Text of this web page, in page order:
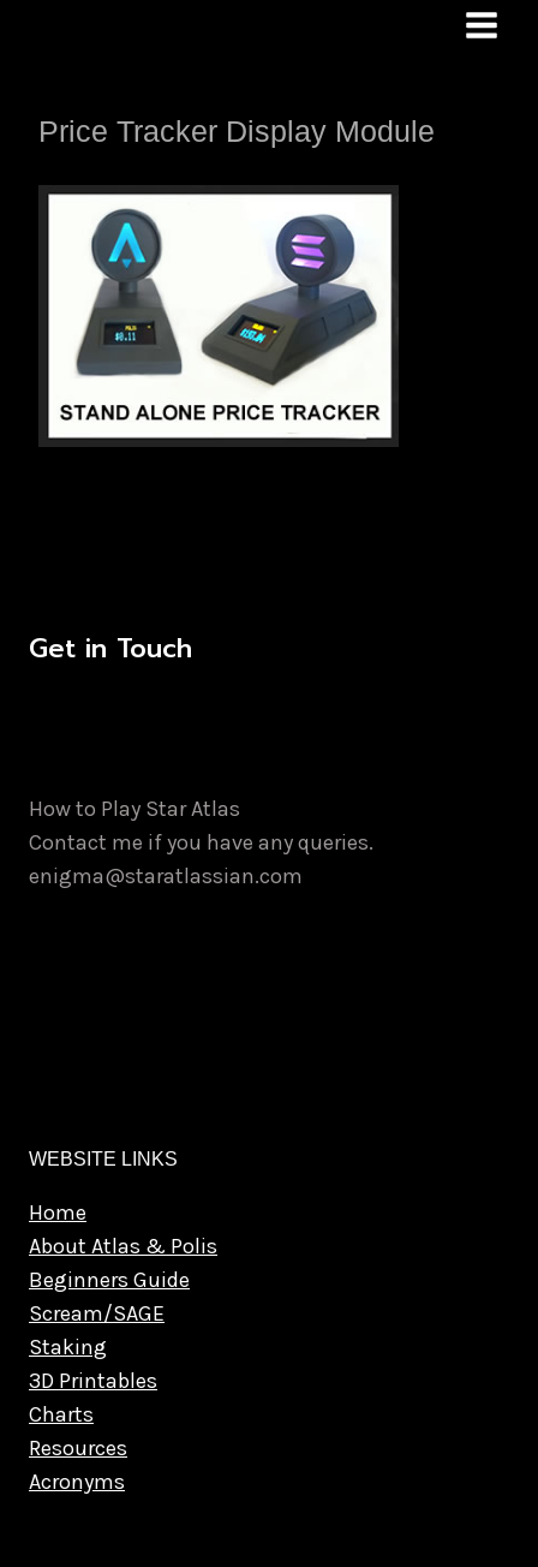
Price Tracker Display Module
Get in Touch
How to Play Star Atlas
Contact me if you have any queries.
enigma@staratlassian.com
WEBSITE LINKS
Home
About Atlas & Polis
Beginners Guide
Scream/SAGE
Staking
3D Printables
Charts
Resources
Acronyms